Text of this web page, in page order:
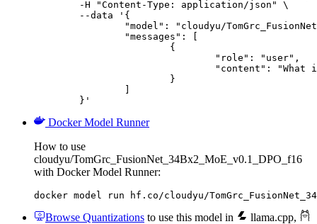
	}'
Docker Model Runner
How to use
cloudyu/TomGrc_FusionNet_34Bx2_MoE_v0.1_DPO_f16
with Docker Model Runner:
docker model run hf.co/cloudyu/
Browse Quantizations to use this model in llama.cpp,